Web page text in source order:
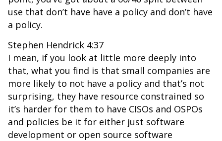
use that don’t have have a policy and don’t have
a policy.
Stephen Hendrick 4:37
I mean, if you look at little more deeply into
that, what you find is that small companies are
more likely to not have a policy and that’s not
surprising, they have resource constrained so
it’s harder for them to have CISOs and OSPOs
and policies be it for either just software
development or open source software